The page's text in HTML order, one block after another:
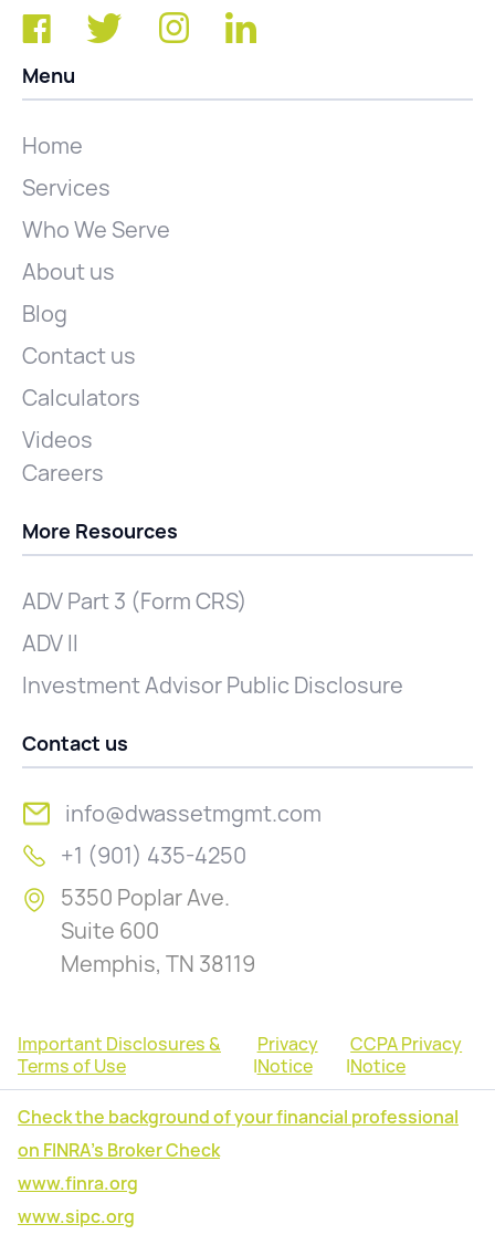
Menu
Home
Services
Who We Serve
About us
Blog
Contact us
Calculators
Videos
Careers
More Resources
ADV Part 3 (Form CRS)
ADV II
Investment Advisor Public Disclosure
Contact us
info@dwassetmgmt.com
+1 (901) 435-4250
5350 Poplar Ave.
Suite 600
Memphis, TN 38119
Important Disclosures &
Terms of Use
|
Privacy
Notice
|
CCPA Privacy
Notice
Check the background of your financial professional
on FINRA's Broker Check
www.finra.org
www.sipc.org